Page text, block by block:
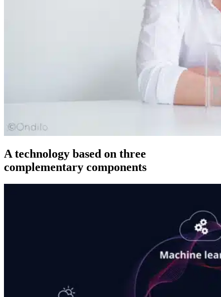
A technology based on three
complementary components